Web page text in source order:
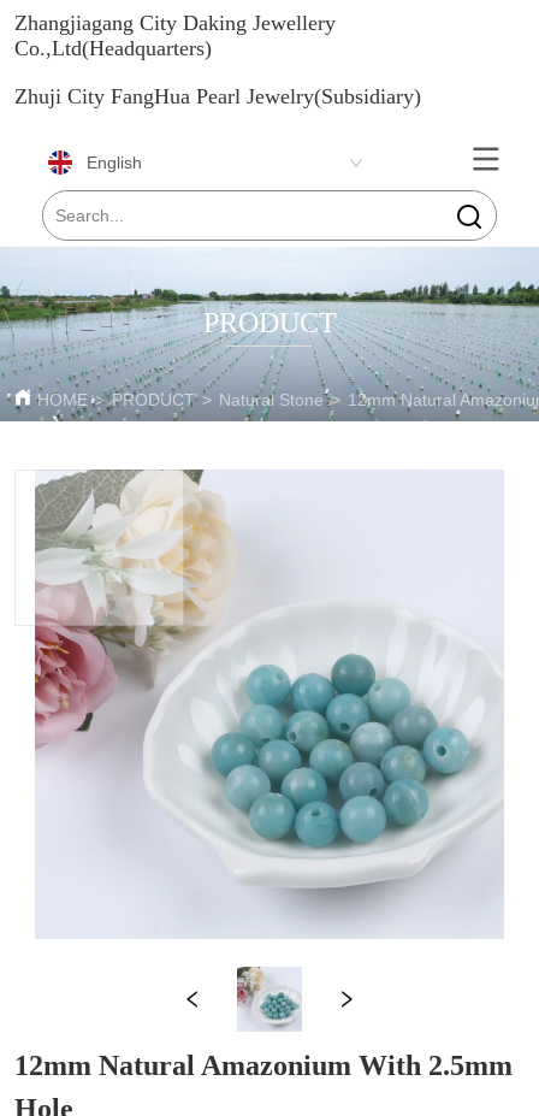
Zhangjiagang City Daking Jewellery
Co.,Ltd(Headquarters)
Zhuji City FangHua Pearl Jewelry(Subsidiary)
English
PRODUCT
HOME > PRODUCT > Natural Stone > 12mm Natural
12mm Natural Amazonium With 2.5mm
Hole